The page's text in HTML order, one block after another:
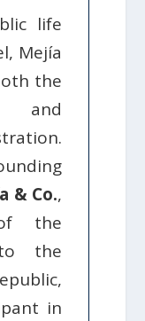
life
Mejía
the
and
& Co.,
the
the
in